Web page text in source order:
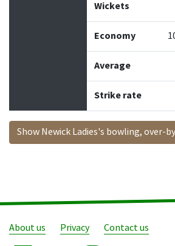
Wickets
Economy
Average
Strike rate
Show Newick Ladies's bowling, over-
About us Privacy Contact us